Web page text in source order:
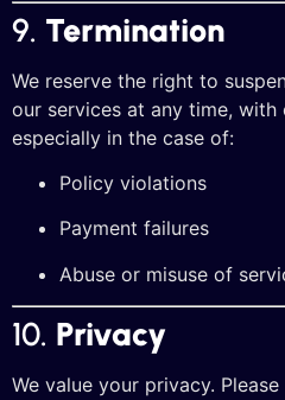
9. Termination
We reserve the right to
our services at any time, with
especially in the case of:
Policy violations
Payment failures
Abuse or misuse of
10. Privacy
We value your privacy.